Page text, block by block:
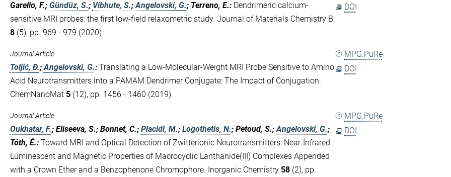
Garello, F.; Gündüz, S.; Vibhute, S.;Angelovski, G.; Terreno, E.: Dendrimeric calcium-
sensitive MRI probes: the first low-field relaxometric study. Journal of Materials Chemistry B
8(5), pp. 969 - 979 (2020)
DOI
Journal Article
Toljić, Đ.;Angelovski, G.: Translating a Low‐Molecular‐Weight MRI Probe Sensitive to Amino
Acid Neurotransmitters into a PAMAM Dendrimer Conjugate: The Impact of Conjugation.
ChemNanoMat 5(12), pp. 1456 - 1460 (2019)
MPG.PuRe
DOI
Journal Article
Oukhatar, F.; Eliseeva, S.; Bonnet, C.; Placidi, M.; Logothetis, N.; Petoud, S.;Angelovski, G.;
Tóth, É.: Toward MRI and Optical Detection of Zwitterionic Neurotransmitters: Near-Infrared
Luminescent and Magnetic Properties of Macrocyclic Lanthanide(III) Complexes Appended
with a Crown Ether and a Benzophenone Chromophore. Inorganic Chemistry 58(2), pp.
MPG.PuRe
DOI